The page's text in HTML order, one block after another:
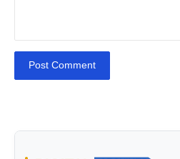
Post Comment